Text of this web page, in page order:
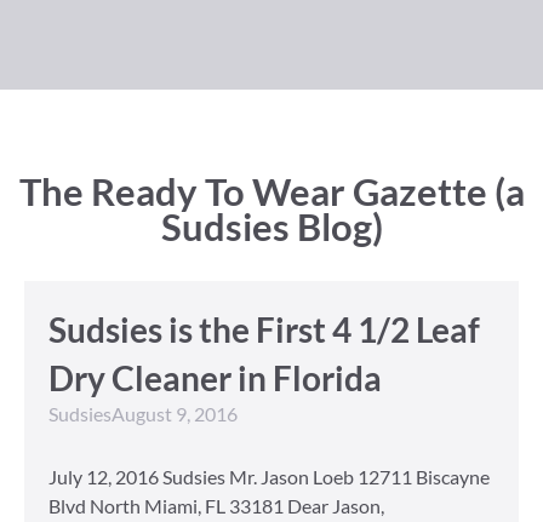
The Ready To Wear Gazette (a
Sudsies Blog)
Sudsies is the First 4 1/2 Leaf
Dry Cleaner in Florida
SudsiesAugust 9, 2016
July 12, 2016 Sudsies Mr. Jason Loeb 12711 Biscayne
Blvd North Miami, FL 33181 Dear Jason,